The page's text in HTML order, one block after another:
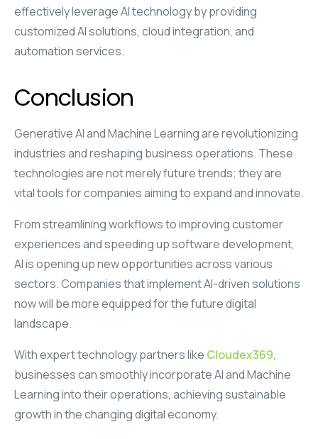
effectively leverage AI technology by providing
customized AI solutions, cloud integration, and
automation services.
Conclusion
Generative AI and Machine Learning are revolutionizing
industries and reshaping business operations. These
technologies are not merely future trends; they are
vital tools for companies aiming to expand and innovate.
From streamlining workflows to improving customer
experiences and speeding up software development,
AI is opening up new opportunities across various
sectors. Companies that implement AI-driven solutions
now will be more equipped for the future digital
landscape.
With expert technology partners like Cloudex369,
businesses can smoothly incorporate AI and Machine
Learning into their operations, achieving sustainable
growth in the changing digital economy.